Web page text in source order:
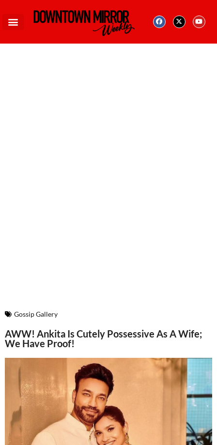
Gossip Gallery
AWW! Ankita Is Cutely Possessive As A Wife;
We Have Proof!